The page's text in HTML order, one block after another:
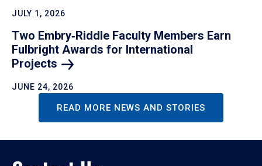
JULY 1, 2026
Two Embry‑Riddle Faculty Members Earn
Fulbright Awards for International
Projects
JUNE 24, 2026
READ MORE NEWS AND STORIES